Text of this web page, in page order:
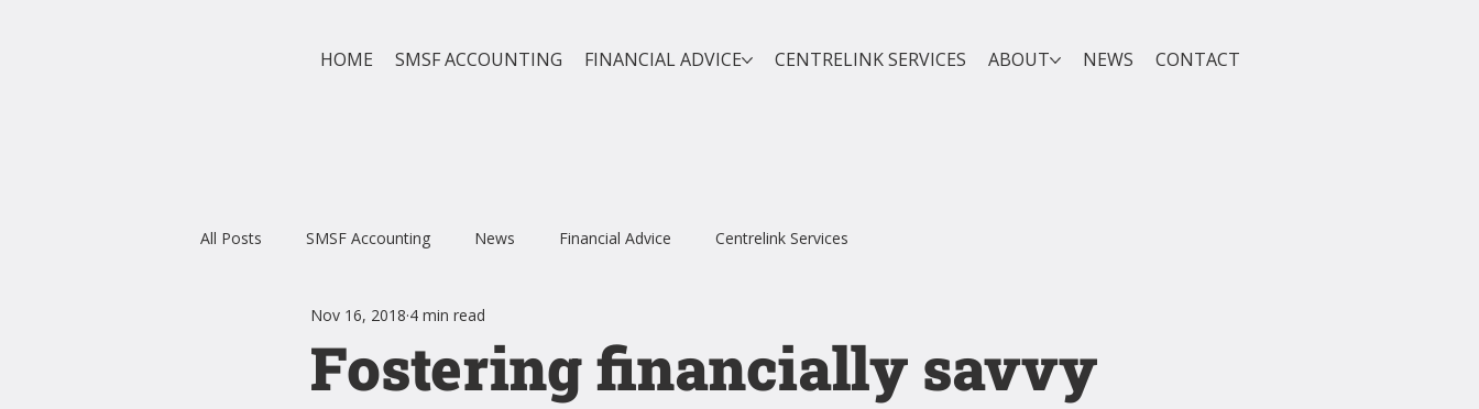
HOME SMSF ACCOUNTING FINANCIAL ADVICE CENTRELINK SERVICES ABOUT NEWS CONTACT
All Posts SMSF Accounting News Financial Advice Centrelink Services
Fostering financially savvy
Nov 16, 2018 4 min read